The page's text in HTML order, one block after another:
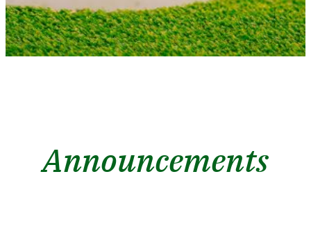
Announcements